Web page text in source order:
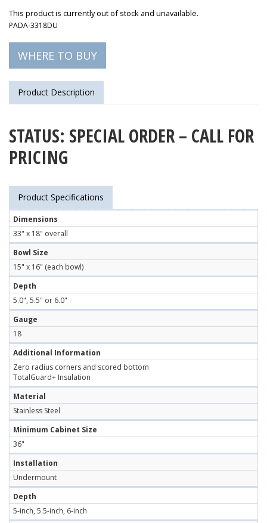
This product is currently out of stock and unavailable.
PADA-3318DU
WHERE TO BUY
Product Description
STATUS: SPECIAL ORDER – CALL FOR
PRICING
Product Specifications
Dimensions
33" x 18" overall
Bowl Size
15" x 16" (each bowl)
Depth
5.0", 5.5" or 6.0"
Gauge
18
Additional Information
Zero radius corners and scored bottom
TotalGuard+ Insulation
Material
Stainless Steel
Minimum Cabinet Size
36"
Installation
Undermount
Depth
5-inch, 5.5-inch, 6-inch